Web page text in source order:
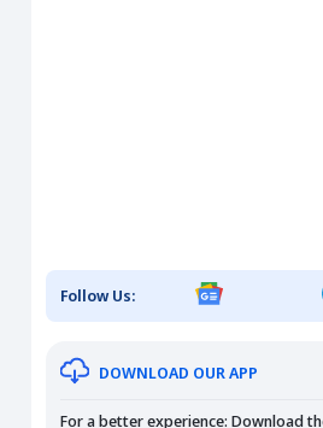
Follow Us:
DOWNLOAD OUR APP
For a better experience: Download